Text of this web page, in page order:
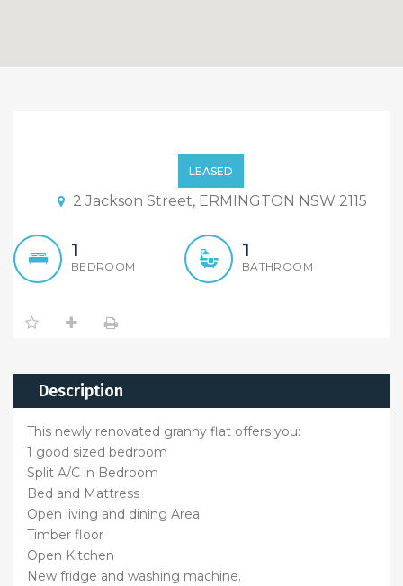
Furnished 1 bedroom
Granny Flat!!
LEASED
2 Jackson Street, ERMINGTON NSW 2115
1
BEDROOM
1
BATHROOM
Description
This newly renovated granny flat offers you:
1 good sized bedroom
Split A/C in Bedroom
Bed and Mattress
Open living and dining Area
Timber floor
Open Kitchen
New fridge and washing machine.